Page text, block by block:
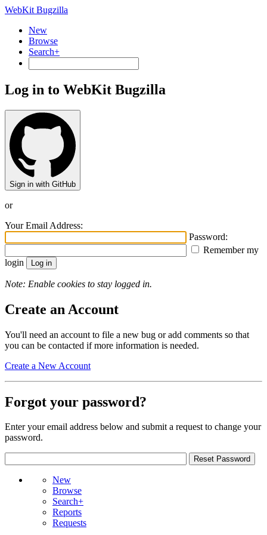
WebKit Bugzilla
New
Browse
Search+
Log in to WebKit Bugzilla
Sign in with GitHub
or
Your Email Address:
Password:
Remember my
login
Note: Enable cookies to stay logged in.
Create an Account
You'll need an account to file a new bug or add comments so that
you can be contacted if more information is needed.
Create a New Account
Forgot your password?
Enter your email address below and submit a request to change your
password.
New
Browse
Search+
Reports
Requests